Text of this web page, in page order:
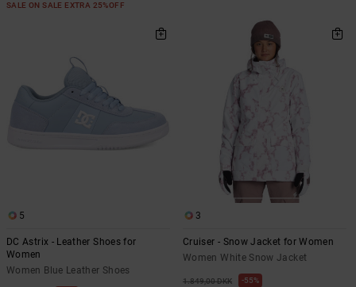
SALE ON SALE EXTRA 25%OFF
5
DC Astrix - Leather Shoes for
Women
Women Blue Leather Shoes
3
Cruiser - Snow Jacket for Women
Women White Snow Jacket
1.849,00 DKK 55%